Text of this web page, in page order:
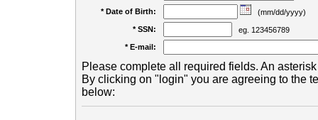
* Date of Birth:
(mm/dd/yyyy)
* SSN:
eg. 123456789
* E-mail:
Please complete all required fields. An
By clicking on "login" you are agreeing to the
below: